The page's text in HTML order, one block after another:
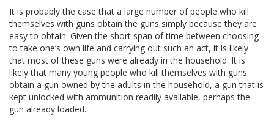
It is probably the case that a large number of people who kill
themselves with guns obtain the guns simply because they are
easy to obtain. Given the short span of time between choosing
to take one’s own life and carrying out such an act, it is likely
that most of these guns were already in the household. It is
likely that many young people who kill themselves with guns
obtain a gun owned by the adults in the household, a gun that is
kept unlocked with ammunition readily available, perhaps the
gun already loaded.